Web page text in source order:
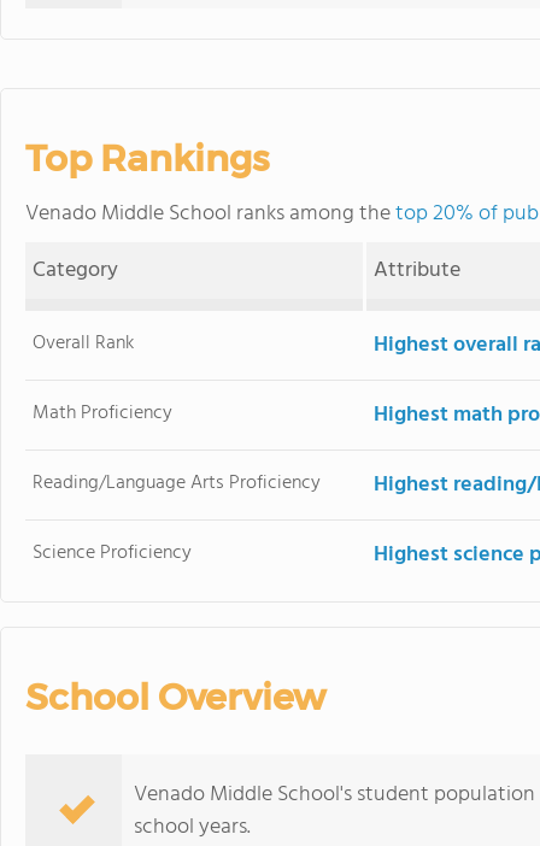
Top Rankings
Venado Middle School ranks among thetop 20% of
Category
Attribute
Overall Rank Highest overall
Math Proficiency Highest math
Reading/Language Arts Proficiency Highest
Science Proficiency Highest science
School Overview
Venado Middle School's student
school years.